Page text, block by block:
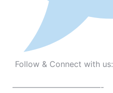
Follow & Connect with us:
———————————-